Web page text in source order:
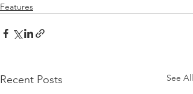
Features
Recent Posts See All